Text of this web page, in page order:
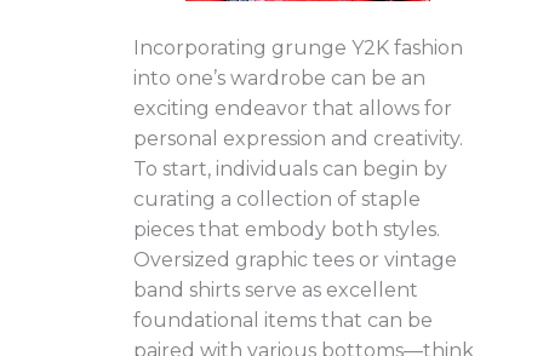
Incorporating grunge Y2K fashion
into one’s wardrobe can be an
exciting endeavor that allows for
personal expression and creativity.
To start, individuals can begin by
curating a collection of staple
pieces that embody both styles.
Oversized graphic tees or vintage
band shirts serve as excellent
foundational items that can be
paired with various bottoms—think